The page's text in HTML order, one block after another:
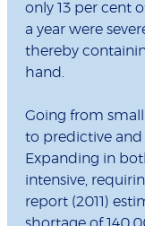
only 13 per cent
a year were
thereby
hand.
Going from
to predictive and
Expanding in
intensive,
report (2011)